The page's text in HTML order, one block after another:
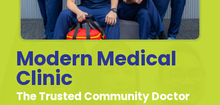
Modern Medical
Clinic
The Trusted Community Doctor